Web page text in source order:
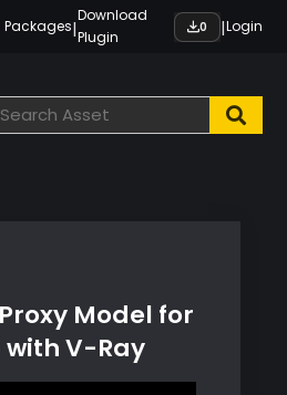
Packages|
Download
Plugin
0 |Login
Model for
with V-Ray